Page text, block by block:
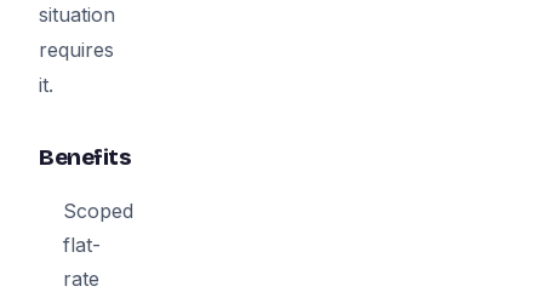
situation
requires
it.
Benefits
Scoped
flat-
rate